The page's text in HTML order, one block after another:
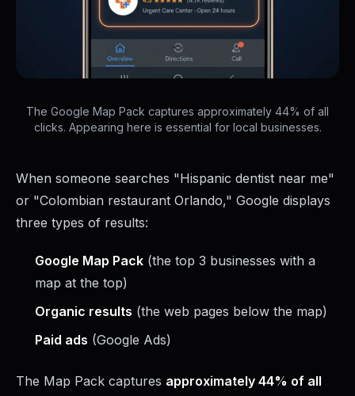
The Google Map Pack captures approximately 44% of all
clicks. Appearing here is essential for local businesses.
When someone searches "Hispanic dentist near me"
or "Colombian restaurant Orlando," Google displays
three types of results:
Google Map Pack (the top 3 businesses with a
map at the top)
Organic results (the web pages below the map)
Paid ads (Google Ads)
The Map Pack captures approximately 44% of all